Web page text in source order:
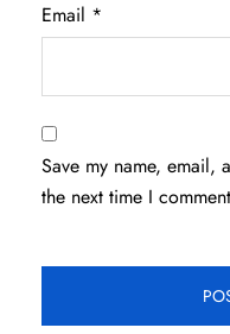
Email *
Save my name, email,
the next time I